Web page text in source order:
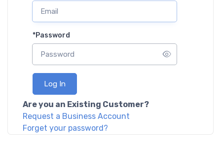
*Password
Log In
Are you an Existing Customer?
Request a Business Account
Forget your password?